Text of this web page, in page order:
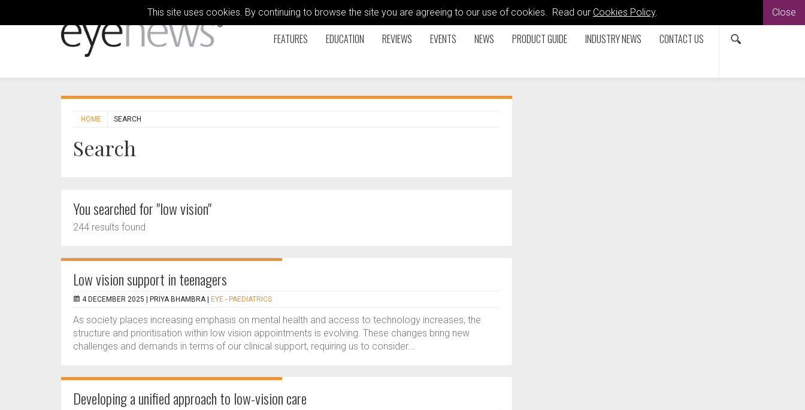
This site uses cookies. By continuing to browse the site you are agreeing to our use of cookies. Read our Cookies Policy. Close
FEATURES EDUCATION REVIEWS EVENTS NEWS PRODUCT GUIDE INDUSTRY NEWS CONTACT US
HOME SEARCH
Search
You searched for "low vision"
244 results found
Low vision support in teenagers
4 DECEMBER 2025 | PRIYA BHAMBRA EYE - PAEDIATRICS
As society places increasing emphasis on mental health and access to technology increases, the
structure and prioritisation within low vision appointments is evolving. These changes bring new
challenges and demands in terms of our clinical support, requiring us to consider...
Developing a unified approach to low-vision care